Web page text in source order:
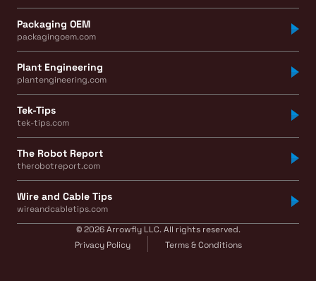
Packaging OEM
packagingoem.com
Plant Engineering
plantengineering.com
Tek-Tips
tek-tips.com
The Robot Report
therobotreport.com
Wire and Cable Tips
wireandcabletips.com
© 2026 Arrowfly LLC. All rights reserved.
Privacy Policy
Terms & Conditions